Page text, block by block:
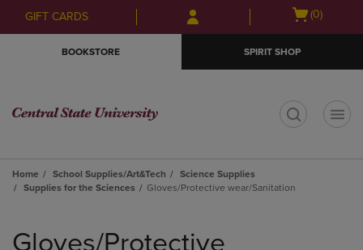
Skip
to
Skip
to
menu
GIFT CARDS
Open
(0)
BOOKSTORE SPIRIT SHOP
Home School Supplies/Art&Tech
Science Supplies
Supplies for the Sciences
Gloves/Protective wear/Sanitation
products
Gloves/Protective